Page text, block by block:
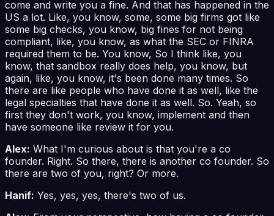
come and write you a fine. And that has happened in the
US a lot. Like, you know, some, some big firms got like
some big checks, you know, big fines for not being
compliant, like, you know, as what the SEC or FINRA
required them to be. You know, So I think like, you
know, that sandbox really does help, you know, but
again, like, you know, it's been done many times. So
there are like people who have done it as well, like the
legal specialties that have done it as well. So. Yeah, so
first they don't work, you know, implement and then
have someone like review it for you.
Alex: What I'm curious about is that you're a co
founder. Right. So there, there is another co founder. So
there are two of you, right? Or more.
Hanif: Yes, yes, yes, there's two of us.